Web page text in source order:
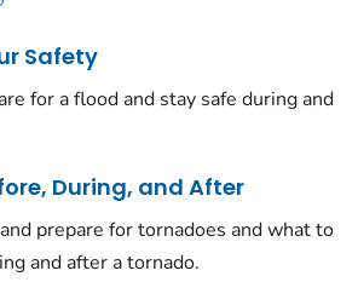
Safety
for a flood and stay safe during and
During, and After
prepare for tornadoes and what to
and after a tornado.